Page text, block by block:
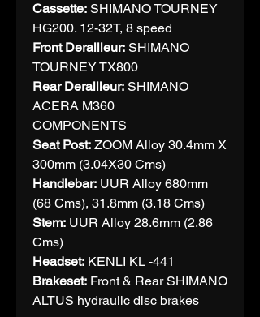
Cassette: SHIMANO TOURNEY
HG200. 12-32T, 8 speed
Front Derailleur: SHIMANO
TOURNEY TX800
Rear Derailleur: SHIMANO
ACERA M360
COMPONENTS
Seat Post: ZOOM Alloy 30.4mm X
300mm (3.04X30 Cms)
Handlebar: UUR Alloy 680mm
(68 Cms), 31.8mm (3.18 Cms)
Stem: UUR Alloy 28.6mm (2.86
Cms)
Headset: KENLI KL -441
Brakeset: Front & Rear SHIMANO
ALTUS hydraulic disc brakes